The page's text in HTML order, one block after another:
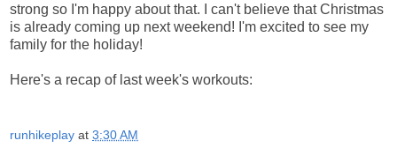
strong so I'm happy about that. I can't believe that Christmas
is already coming up next weekend! I'm excited to see my
family for the holiday!
Here's a recap of last week's workouts:
runhikeplay at 3:30 AM